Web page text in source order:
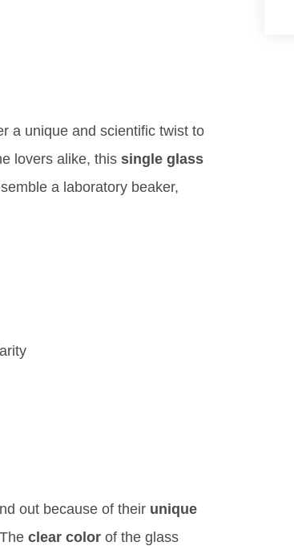
a unique and scientific twist to
lovers alike, this single glass
a laboratory beaker,
out because of their unique
clear color of the glass